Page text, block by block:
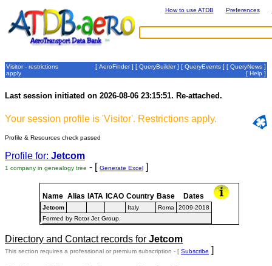
How to use ATDB Preferences
Visitor - restrictions
apply
[ AeroFinder] [ QueryBuilder] [ QueryEvents ] [ QueryNews ]
[ Help ]
Last session initiated on 2026-08-06 23:15:51. Re-attached.
Your session profile is 'Visitor'. Restrictions apply.
Profile & Resources check passed
Profile for: Jetcom
1 company in genealogy tree - [ Generate Excel ]
Name Alias IATA ICAO Country Base Dates
Jetcom Italy Roma
2009-2018
Formed by Rotor Jet Group.
Directory and Contact records for Jetcom
This section requires a professional or premium subscription - [ Subscribe ]